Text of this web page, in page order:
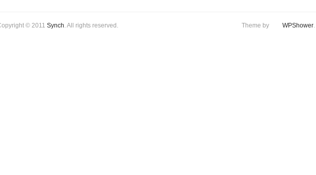
© 2011 Synch. All rights reserved. Theme by WPShower.